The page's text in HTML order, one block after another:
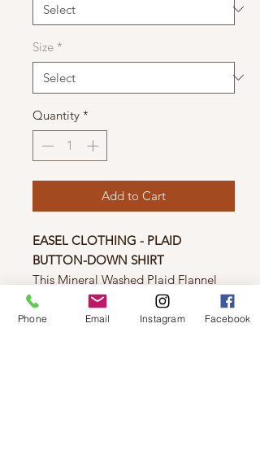
Size *
Quantity *
Add to Cart
EASEL CLOTHING - PLAID
BUTTON-DOWN SHIRT
This Mineral Washed Plaid Flannel
Button Down by Easel will provide
comfort and style all year long. It
Phone Email Instagram Facebook